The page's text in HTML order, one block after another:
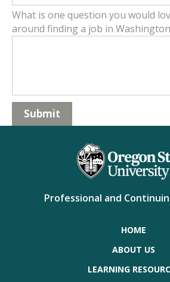
What is one question you would
around finding a job in Washington
Professional and
HOME
ABOUT US
LEARNING